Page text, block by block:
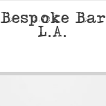
Bespoke Bar
L.A.